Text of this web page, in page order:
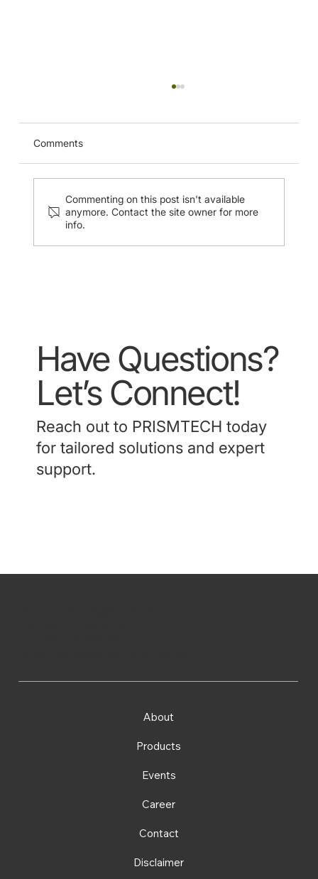
Have Questions?
Let’s Connect!
Reach out to PRISMTECH today
for tailored solutions and expert
support.
Extremity and Injection Techniques (20
Apr 2024)
Comments
Commenting on this post isn't available
anymore. Contact the site owner for more
info.
About
Products
Events
Career
Contact
Disclaimer